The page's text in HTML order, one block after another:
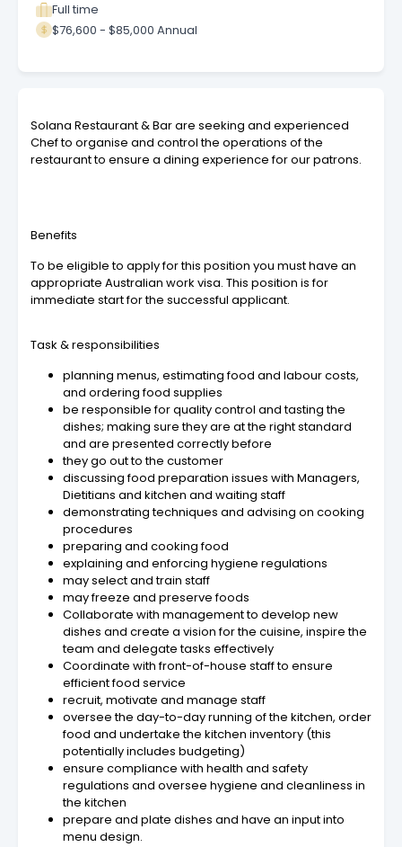
Full time
$76,600 - $85,000 Annual
Solana Restaurant & Bar are seeking and experienced
Chef to organise and control the operations of the
restaurant to ensure a dining experience for our patrons.
Benefits
To be eligible to apply for this position you must have an
appropriate Australian work visa. This position is for
immediate start for the successful applicant.
Task & responsibilities
planning menus, estimating food and labour costs,
and ordering food supplies
be responsible for quality control and tasting the
dishes; making sure they are at the right standard
and are presented correctly before
they go out to the customer
discussing food preparation issues with Managers,
Dietitians and kitchen and waiting staff
demonstrating techniques and advising on cooking
procedures
preparing and cooking food
explaining and enforcing hygiene regulations
may select and train staff
may freeze and preserve foods
Collaborate with management to develop new
dishes and create a vision for the cuisine, inspire the
team and delegate tasks effectively
Coordinate with front-of-house staff to ensure
efficient food service
recruit, motivate and manage staff
oversee the day-to-day running of the kitchen, order
food and undertake the kitchen inventory (this
potentially includes budgeting)
ensure compliance with health and safety
regulations and oversee hygiene and cleanliness in
the kitchen
prepare and plate dishes and have an input into
menu design.